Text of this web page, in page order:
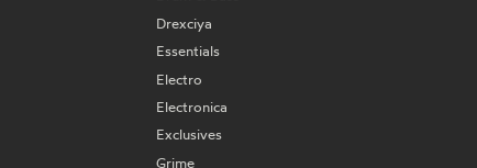
Drexciya
Essentials
Electro
Electronica
Exclusives
Grime